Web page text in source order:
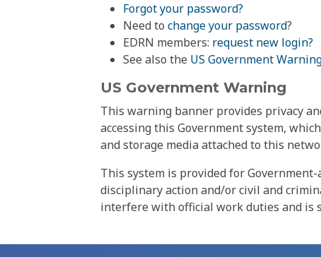
Forgot your password?
Need to change your password?
EDRN members: request new login?
See also the US Government
US Government Warning
This warning banner provides privacy
accessing this Government system,
and storage media attached to this
This system is provided for
disciplinary action and/or civil and
interfere with official work duties and is